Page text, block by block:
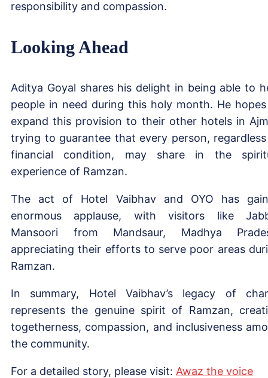
responsibility and compassion.
Looking Ahead
Aditya Goyal shares his delight in being able to
people in need during this holy month. He
expand this provision to their other hotels in
trying to guarantee that every person,
financial condition, may share in the
experience of Ramzan.
The act of Hotel Vaibhav and OYO has
enormous applause, with visitors like
Mansoori from Mandsaur, Madhya
appreciating their efforts to serve poor areas
Ramzan.
In summary, Hotel Vaibhav’s legacy of
represents the genuine spirit of Ramzan,
togetherness, compassion, and inclusiveness
the community.
For a detailed story, please visit: Awaz the voice